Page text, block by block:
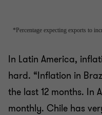
In Latin America,
hard. “Inflation in
the last 12 months. In
monthly. Chile has